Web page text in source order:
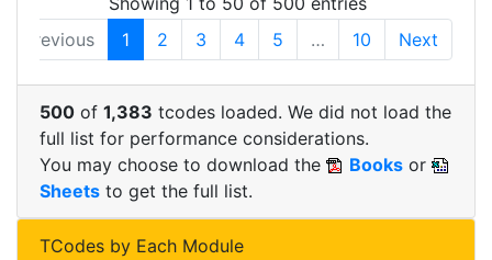
Previous
1 2 3 4 5 … 10 Next
500 of 1,383 tcodes loaded. We did not load the
full list for performance considerations.
You may choose to download the
Books or
Sheets to get the full list.
TCodes by Each Module